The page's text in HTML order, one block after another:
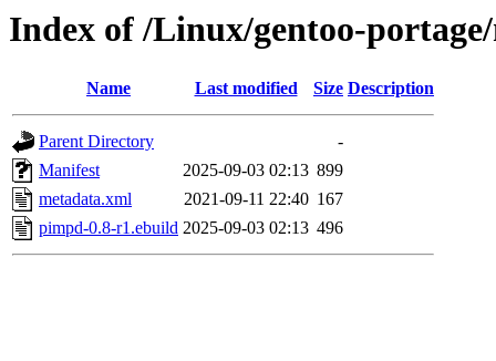
Index of /Linux/gentoo-
Name Last modified Size Description
Parent Directory
-
Manifest
2025-09-03 02:13 899
metadata.xml
2021-09-11 22:40 167
pimpd-0.8-r1.ebuild 2025-09-03 02:13 496